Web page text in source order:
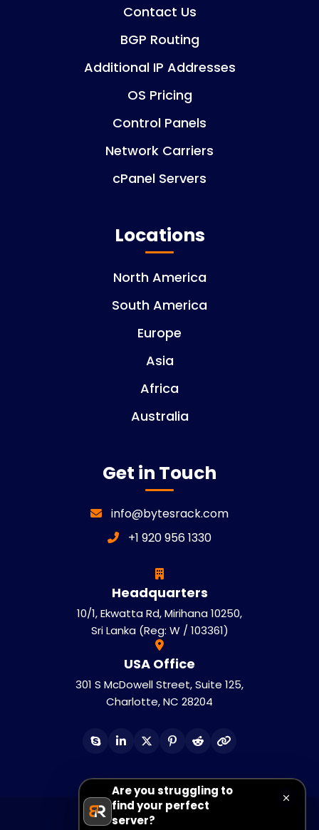
Contact Us
BGP Routing
Additional IP Addresses
OS Pricing
Control Panels
Network Carriers
cPanel Servers
Locations
North America
South America
Europe
Asia
Africa
Australia
Get in Touch
info@bytesrack.com
+1 920 956 1330
Headquarters
10/1, Ekwatta Rd, Mirihana 10250,
Sri Lanka (Reg: W / 103361)
USA Office
301 S McDowell Street, Suite 125,
Charlotte, NC 28204
Are you struggling to
find your perfect
server?